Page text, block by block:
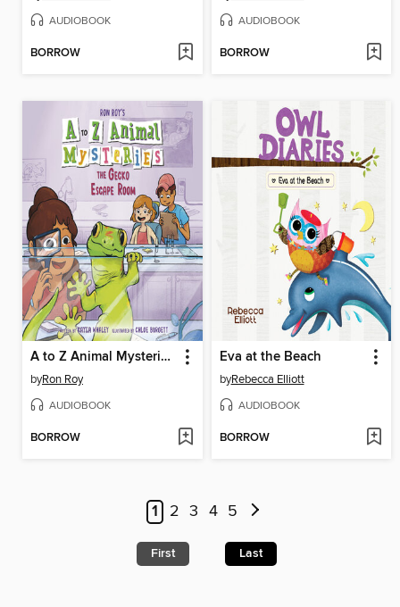
AUDIOBOOK
BORROW
AUDIOBOOK
BORROW
A to Z Animal Mysteries #7
byRon Roy
AUDIOBOOK
BORROW
Eva at the Beach
byRebecca Elliott
AUDIOBOOK
BORROW
1 2 3 4 5
First Last